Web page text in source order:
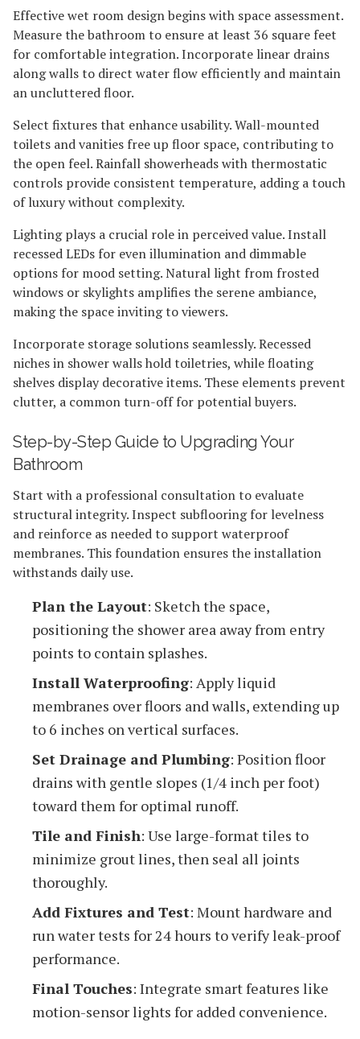
Effective wet room design begins with space assessment.
Measure the bathroom to ensure at least 36 square feet
for comfortable integration. Incorporate linear drains
along walls to direct water flow efficiently and maintain
an uncluttered floor.
Select fixtures that enhance usability. Wall-mounted
toilets and vanities free up floor space, contributing to
the open feel. Rainfall showerheads with thermostatic
controls provide consistent temperature, adding a touch
of luxury without complexity.
Lighting plays a crucial role in perceived value. Install
recessed LEDs for even illumination and dimmable
options for mood setting. Natural light from frosted
windows or skylights amplifies the serene ambiance,
making the space inviting to viewers.
Incorporate storage solutions seamlessly. Recessed
niches in shower walls hold toiletries, while floating
shelves display decorative items. These elements prevent
clutter, a common turn-off for potential buyers.
Step-by-Step Guide to Upgrading Your
Bathroom
Start with a professional consultation to evaluate
structural integrity. Inspect subflooring for levelness
and reinforce as needed to support waterproof
membranes. This foundation ensures the installation
withstands daily use.
Plan the Layout: Sketch the space,
positioning the shower area away from entry
points to contain splashes.
Install Waterproofing: Apply liquid
membranes over floors and walls, extending up
to 6 inches on vertical surfaces.
Set Drainage and Plumbing: Position floor
drains with gentle slopes (1/4 inch per foot)
toward them for optimal runoff.
Tile and Finish: Use large-format tiles to
minimize grout lines, then seal all joints
thoroughly.
Add Fixtures and Test: Mount hardware and
run water tests for 24 hours to verify leak-proof
performance.
Final Touches: Integrate smart features like
motion-sensor lights for added convenience.